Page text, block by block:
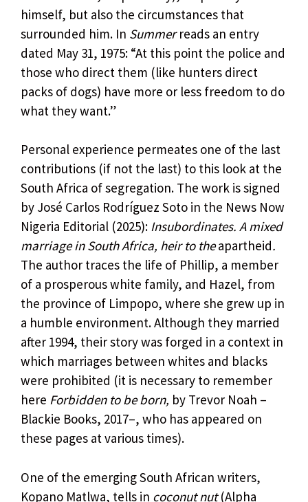
himself, but also the circumstances that
surrounded him. In Summerreads an entry
dated May 31, 1975: “At this point the police and
those who direct them (like hunters direct
packs of dogs) have more or less freedom to do
what they want.”
Personal experience permeates one of the last
contributions (if not the last) to this look at the
South Africa of segregation. The work is signed
by José Carlos Rodríguez Soto in the News Now
Nigeria Editorial (2025): Insubordinates. A mixed
marriage in South Africa, heir to theapartheid.
The author traces the life of Phillip, a member
of a prosperous white family, and Hazel, from
the province of Limpopo, where she grew up in
a humble environment. Although they married
after 1994, their story was forged in a context in
which marriages between whites and blacks
were prohibited (it is necessary to remember
here Forbidden to be born, by Trevor Noah –
Blackie Books, 2017–, who has appeared on
these pages at various times).
One of the emerging South African writers,
Kopano Matlwa, tells in coconut nut(Alpha